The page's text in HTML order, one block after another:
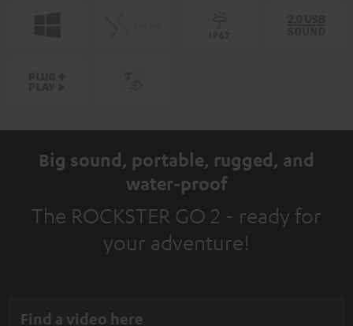
Big sound, portable, rugged, and
water-proof
The ROCKSTER GO 2 - ready for
your adventure!
Find a video here